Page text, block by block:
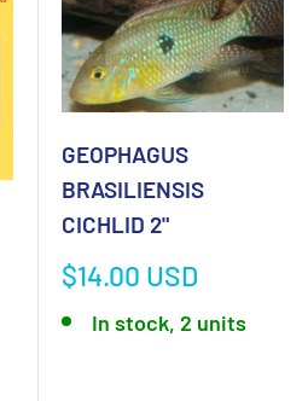
GEOPHAGUS
BRASILIENSIS
CICHLID 2"
Sale
$14.00 USD
In stock, 2 units